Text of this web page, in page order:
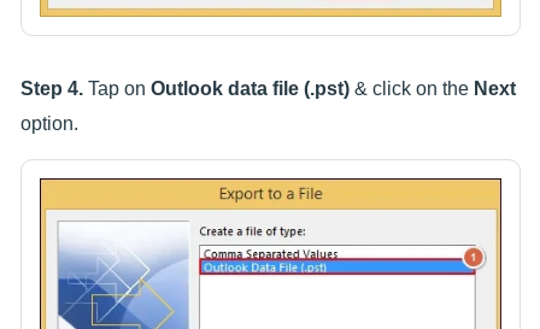
Step 4. Tap on Outlook data file (.pst) & click on the Next
option.